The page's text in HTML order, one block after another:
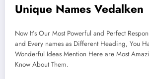
Unique Names Vedalken
Now It’s Our Most Powerful and Perfect
and Every names as Different Heading, You
Wonderful Ideas Mention Here are Most
Know About Them.